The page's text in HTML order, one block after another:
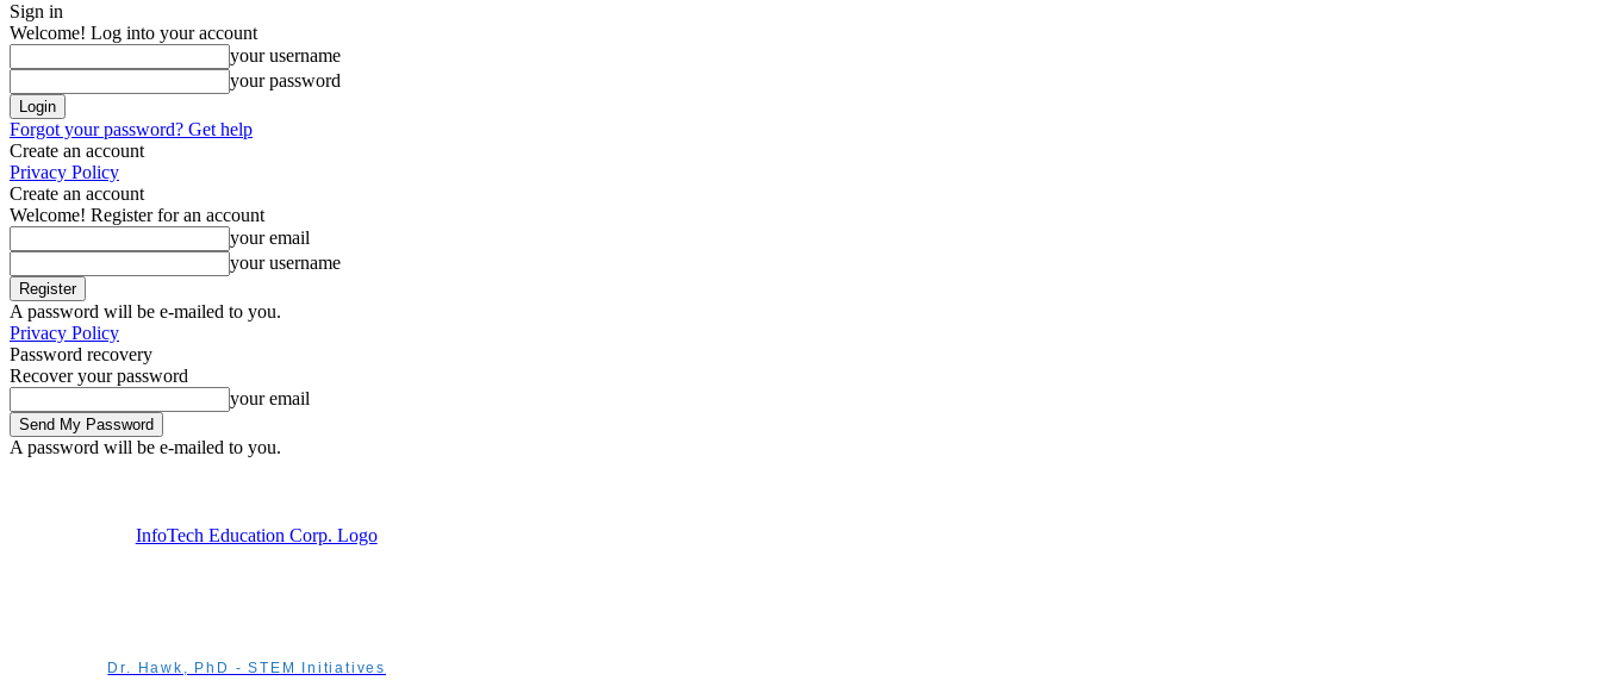
Sign in
Welcome! Log into your account
your username
your password
Forgot your password? Get help
Create an account
Privacy Policy
Create an account
Welcome! Register for an account
your email
your username
A password will be e-mailed to you.
Privacy Policy
Password recovery
Recover your password
your email
A password will be e-mailed to you.
Dr. Hawk, PhD - STEM Initiatives